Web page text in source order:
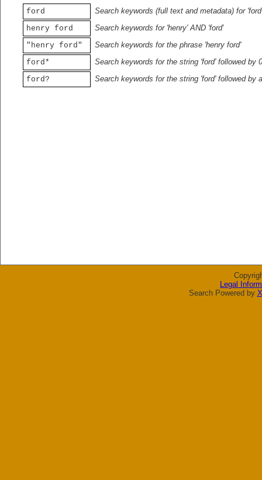
ford
Search keywords (full text and metadata) for 'ford'
henry ford
Search keywords for 'henry' AND 'ford'
"henry ford"
Search keywords for the phrase 'henry ford'
ford*
Search keywords for the string 'ford' followed by
ford?
Search keywords for the string 'ford' followed by
Legal
Search Powered by